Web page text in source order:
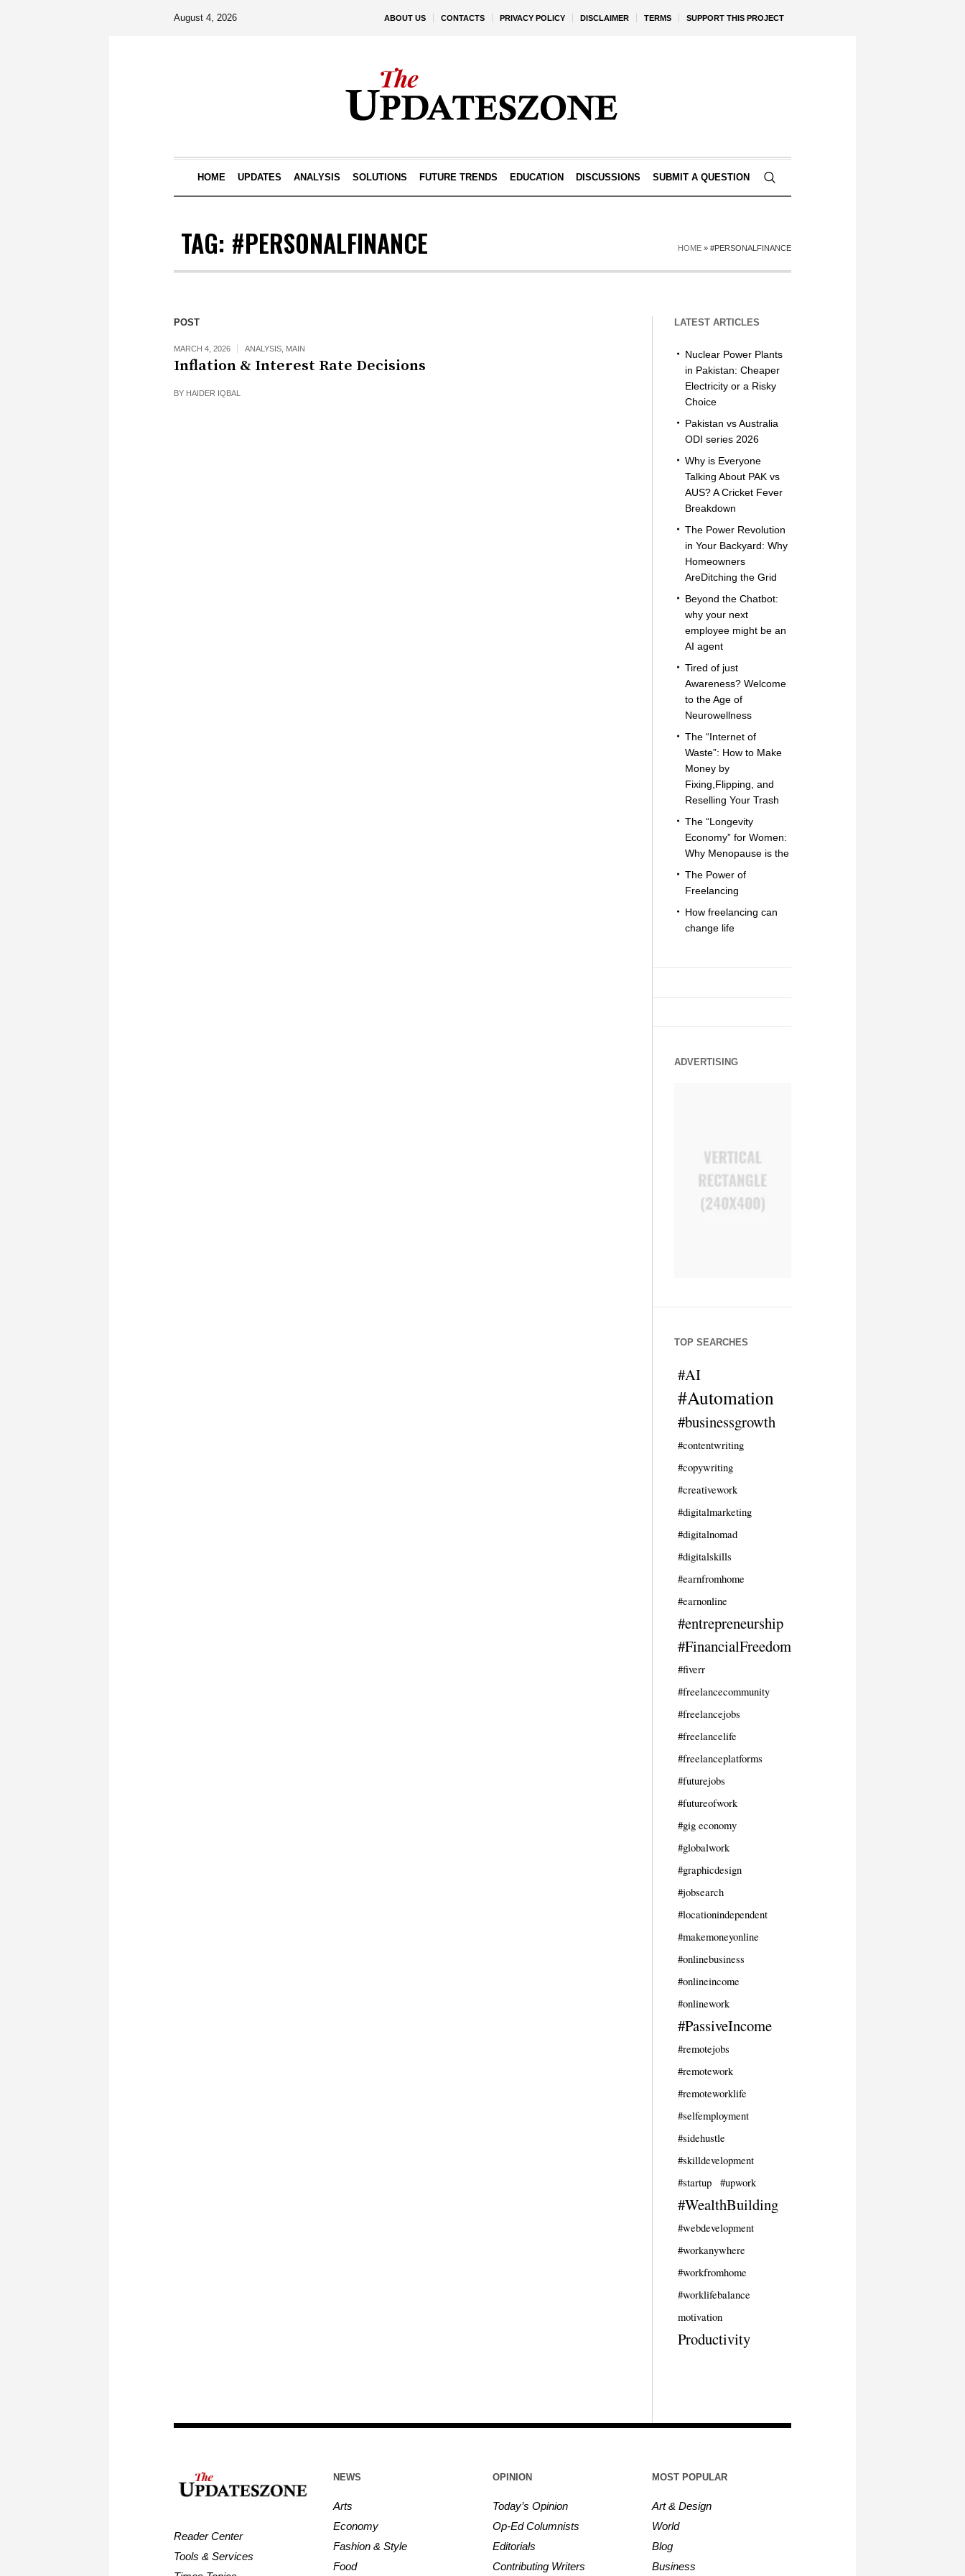
ABOUT US CONTACTS PRIVACY POLICY DISCLAIMER TERMS SUPPORT THIS PROJECT
August 4, 2026
HOME UPDATES ANALYSIS SOLUTIONS FUTURE TRENDS EDUCATION DISCUSSIONS SUBMIT A QUESTION
TAG: #PERSONALFINANCE HOME » #PERSONALFINANCE
POST
MARCH 4, 2026 ANALYSIS MAIN
Inflation & Interest Rate Decisions
BY HAIDER IQBAL
LATEST ARTICLES
Nuclear Power Plants
in Pakistan: Cheaper
Electricity or a Risky
Choice
Pakistan vs Australia
ODI series 2026
Why is Everyone
Talking About PAK vs
AUS? A Cricket Fever
Breakdown
The Power Revolution
in Your Backyard: Why
Homeowners
AreDitching the Grid
Beyond the Chatbot:
why your next
employee might be an
AI agent
Tired of just
Awareness? Welcome
to the Age of
Neurowellness
The “Internet of
Waste”: How to Make
Money by
Fixing,Flipping, and
Reselling Your Trash
The “Longevity
Economy” for Women:
Why Menopause is the
The Power of
Freelancing
How freelancing can
change life
ADVERTISING
TOP SEARCHES
#AI
#Automation
#businessgrowth
#contentwriting
#copywriting
#creativework
#digitalmarketing
#digitalnomad
#digitalskills
#earnfromhome
#earnonline
#entrepreneurship
#FinancialFreedom
#fiverr
#freelancecommunity
#freelancejobs
#freelancelife
#freelanceplatforms
#futurejobs
#futureofwork
#gig economy
#globalwork
#graphicdesign
#jobsearch
#locationindependent
#makemoneyonline
#onlinebusiness
#onlineincome
#onlinework
#PassiveIncome
#remotejobs
#remotework
#remoteworklife
#selfemployment
#sidehustle
#skilldevelopment
#startup
#upwork
#WealthBuilding
#webdevelopment
#workanywhere
#workfromhome
#worklifebalance
motivation
Productivity
Reader Center
Tools & Services
NEWS
Arts
Economy
Fashion & Style
Food
OPINION
Today’s Opinion
Op-Ed Columnists
Editorials
Contributing Writers
MOST POPULAR
Art & Design
World
Blog
Business